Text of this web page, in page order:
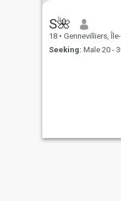
S🌺
18 • Gennevilliers, Île-de-
Seeking: Male 20 -